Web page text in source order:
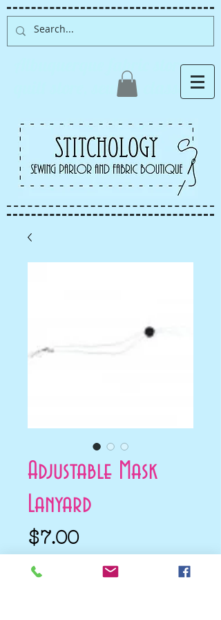
Albuquerque fabric store,
quilt store, sewing classes
Adjustable Mask
Lanyard
$7.00Price
Add to Cart